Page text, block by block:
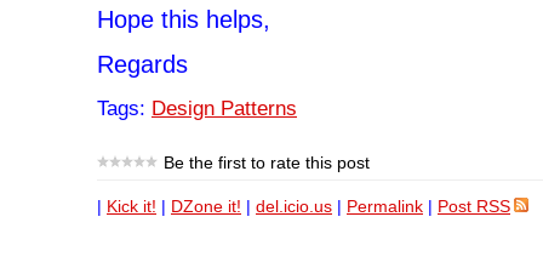
Hope this helps,
Regards
Tags: Design Patterns
Be the first to rate this post
| Kick it! | DZone it! | del.icio.us | Permalink | Post RSS